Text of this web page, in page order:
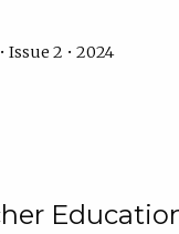
Issue 2 • 2024